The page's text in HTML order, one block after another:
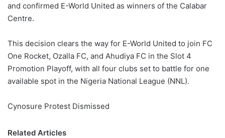
and confirmed E-World United as winners of the Calabar
Centre.
This decision clears the way for E-World United to join FC
One Rocket, Ozalla FC, and Ahudiya FC in the Slot 4
Promotion Playoff, with all four clubs set to battle for one
available spot in the Nigeria National League (NNL).
Cynosure Protest Dismissed
Related Articles